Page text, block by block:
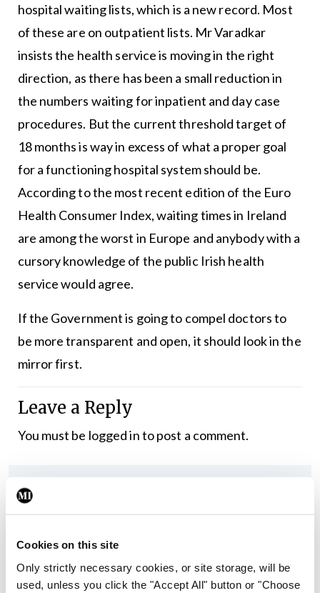
Cookies on this site
Only strictly necessary cookies, or site storage, will be
used, unless you click the "Accept All" button or "Choose
hospital waiting lists, which is a new record. Most
of these are on outpatient lists. Mr Varadkar
insists the health service is moving in the right
direction, as there has been a small reduction in
the numbers waiting for inpatient and day case
procedures. But the current threshold target of
18 months is way in excess of what a proper goal
for a functioning hospital system should be.
According to the most recent edition of the Euro
Health Consumer Index, waiting times in Ireland
are among the worst in Europe and anybody with a
cursory knowledge of the public Irish health
service would agree.
If the Government is going to compel doctors to
be more transparent and open, it should look in the
mirror first.
Leave a Reply
You must be logged into post a comment.
Reducing the incidence of